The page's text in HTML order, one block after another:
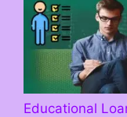
Educational